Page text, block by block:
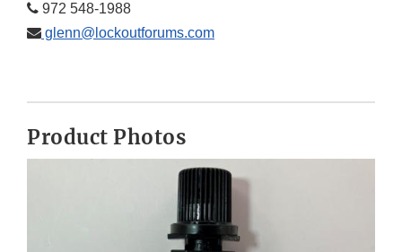
972 548-1988
glenn@lockoutforums.com
Product Photos